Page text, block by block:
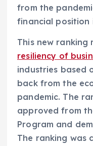
from the
financial position
This new ranking
resiliency of
industries based
back from the
pandemic. The
approved from
Program and
The ranking was